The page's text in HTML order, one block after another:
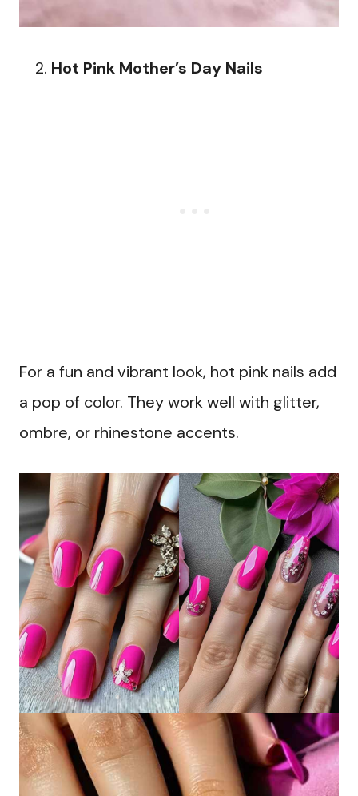
Hot Pink Mother’s Day Nails
For a fun and vibrant look, hot pink nails add
a pop of color. They work well with glitter,
ombre, or rhinestone accents.